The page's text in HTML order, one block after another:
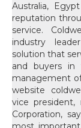
Australia,
reputation
service.
industry
solution that
and buyers in
management
website
vice president,
Corporation,